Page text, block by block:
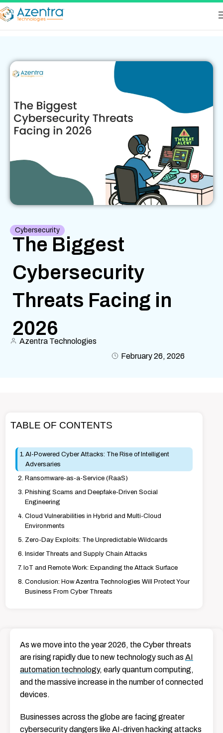
Cybersecurity
The Biggest
Cybersecurity
Threats Facing in
2026
Azentra Technologies
February 26, 2026
TABLE OF CONTENTS
AI-Powered Cyber Attacks: The Rise of Intelligent
Adversaries
Ransomware-as-a-Service (RaaS)
Phishing Scams and Deepfake-Driven Social
Engineering
Cloud Vulnerabilities in Hybrid and Multi-Cloud
Environments
Zero-Day Exploits: The Unpredictable Wildcards
Insider Threats and Supply Chain Attacks
IoT and Remote Work: Expanding the Attack Surface
Conclusion: How Azentra Technologies Will Protect Your
Business From Cyber Threats
As we move into the year 2026, the Cyber threats
are rising rapidly due to new technology such as AI
automation technology, early quantum computing,
and the massive increase in the number of connected
devices.
Businesses across the globe are facing greater
cybersecurity dangers like AI-driven hacking attacks